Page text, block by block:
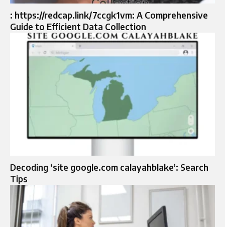
: https://redcap.link/7ccgk1vm: A Comprehensive
Guide to Efficient Data Collection
Decoding ‘site google.com calayahblake’: Search
Tips